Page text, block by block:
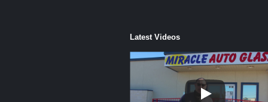
Latest Videos